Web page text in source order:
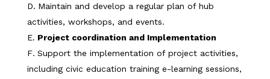
Maintain and develop a regular plan of hub
activities, workshops, and events.
Project coordination and Implementation
Support the implementation of project activities,
including civic education training e-learning sessions,